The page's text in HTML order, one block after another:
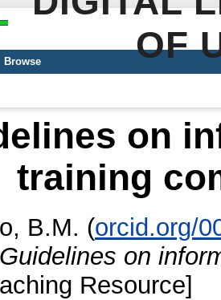
OF
Browse
on
training
В.М. (orcid.org/
Guidelines on
Resource]